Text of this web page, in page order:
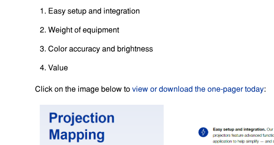
Easy setup and integration
Weight of equipment
Color accuracy and brightness
Value
Click on the image below to view or download the one-pager today: